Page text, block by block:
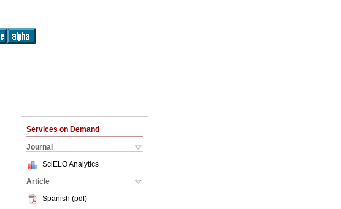
Services on Demand
Journal
SciELO Analytics
Article
Spanish (pdf)